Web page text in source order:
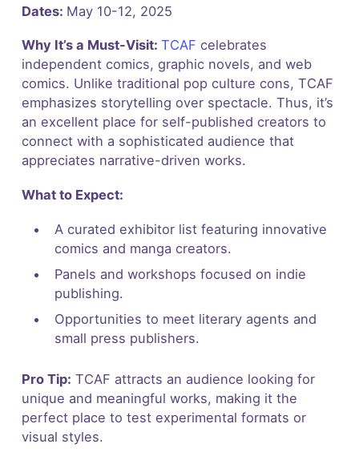
Dates: May 10-12, 2025
Why It’s a Must-Visit: TCAF celebrates
independent comics, graphic novels, and web
comics. Unlike traditional pop culture cons, TCAF
emphasizes storytelling over spectacle. Thus, it’s
an excellent place for self-published creators to
connect with a sophisticated audience that
appreciates narrative-driven works.
What to Expect:
A curated exhibitor list featuring innovative
comics and manga creators.
Panels and workshops focused on indie
publishing.
Opportunities to meet literary agents and
small press publishers.
Pro Tip: TCAF attracts an audience looking for
unique and meaningful works, making it the
perfect place to test experimental formats or
visual styles.